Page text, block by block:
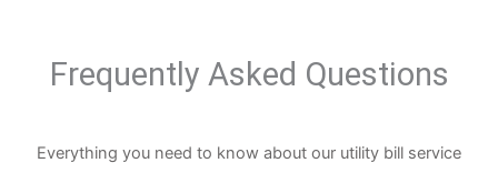
Frequently Asked Questions
Everything you need to know about our utility bill service